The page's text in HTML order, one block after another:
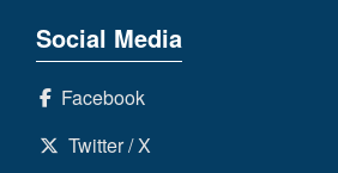
Social Media
Facebook
Twitter / X